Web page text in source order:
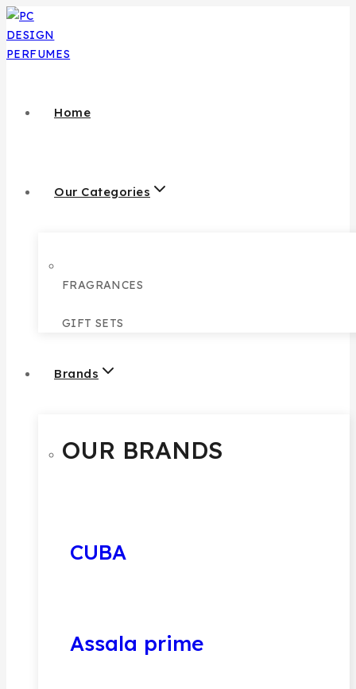
Home
Our Categories
FRAGRANCES
GIFT SETS
Brands
OUR BRANDS
CUBA
Assala prime